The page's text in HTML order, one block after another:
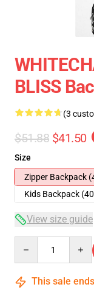
BLISS
(3
$51.88 $41.50
Size
Zipper Backpack
Kids Backpack
View size guide
This sale